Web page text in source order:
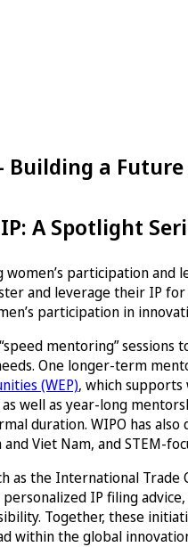
Building a
A Spotlight
participation
and leverage their IP
participation in
mentoring” sessions
One longer-term
(WEP), which
well as year-long
duration. WIPO has
Viet Nam, and STEM-
as the International
IP filing
Together, these
within the global